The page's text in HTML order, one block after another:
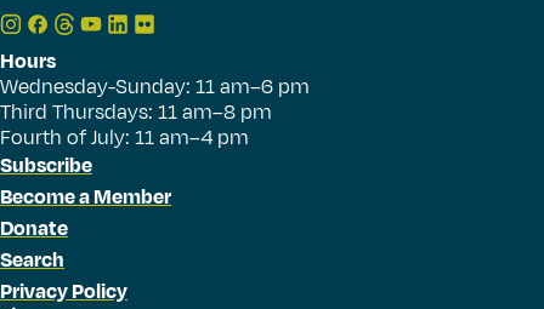
Hours
Wednesday-Sunday: 11 am–6 pm
Third Thursdays: 11 am–8 pm
Fourth of July: 11 am–4 pm
Subscribe
Become a Member
Donate
Search
Privacy Policy